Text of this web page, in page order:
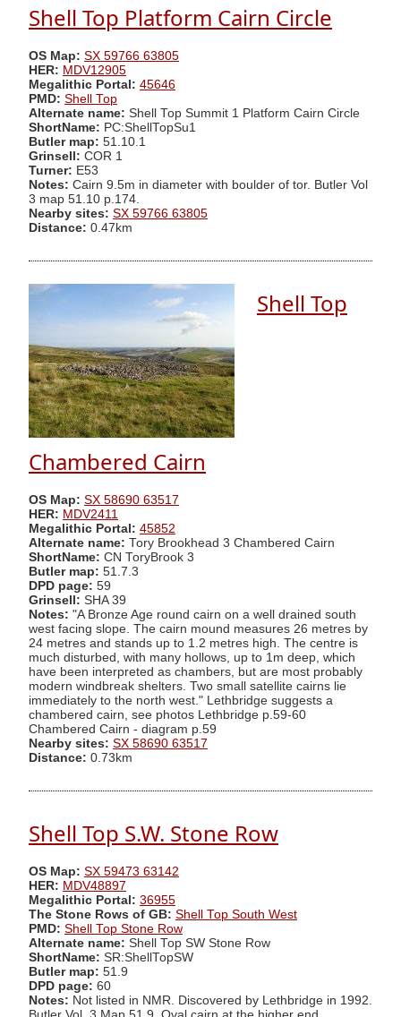
Shell Top Platform Cairn Circle
OS Map: SX 59766 63805
HER: MDV12905
Megalithic Portal: 45646
PMD: Shell Top
Alternate name: Shell Top Summit 1 Platform Cairn Circle
ShortName: PC:ShellTopSu1
Butler map: 51.10.1
Grinsell: COR 1
Turner: E53
Notes: Cairn 9.5m in diameter with boulder of tor. Butler Vol
3 map 51.10 p.174.
Nearby sites: SX 59766 63805
Distance: 0.47km
Shell Top
Chambered Cairn
OS Map: SX 58690 63517
HER: MDV2411
Megalithic Portal: 45852
Alternate name: Tory Brookhead 3 Chambered Cairn
ShortName: CN ToryBrook 3
Butler map: 51.7.3
DPD page: 59
Grinsell: SHA 39
Notes: "A Bronze Age round cairn on a well drained south
west facing slope. The cairn mound measures 26 metres by
24 metres and stands up to 1.2 metres high. The centre is
much disturbed, with many hollows, up to 1m deep, which
have been interpreted as chambers, but are most probably
modern windbreak shelters. Two small satellite cairns lie
immediately to the north west." Lethbridge suggests a
chambered cairn, see photos Lethbridge p.59-60
Chambered Cairn - diagram p.59
Nearby sites: SX 58690 63517
Distance: 0.73km
Shell Top S.W. Stone Row
OS Map: SX 59473 63142
HER: MDV48897
Megalithic Portal: 36955
The Stone Rows of GB: Shell Top South West
PMD: Shell Top Stone Row
Alternate name: Shell Top SW Stone Row
ShortName: SR:ShellTopSW
Butler map: 51.9
DPD page: 60
Notes: Not listed in NMR. Discovered by Lethbridge in 1992.